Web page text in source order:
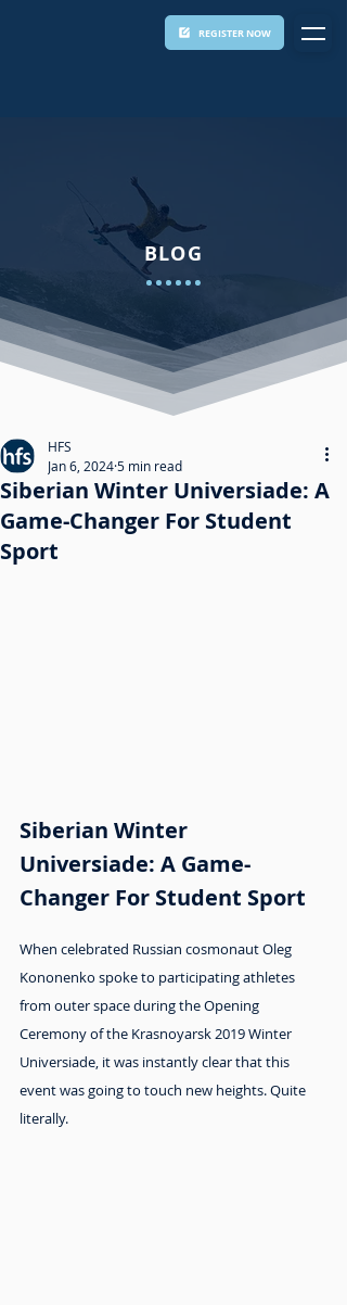
REGISTER NOW
BLOG
Siberian Winter Universiade: A
Game-Changer For Student
Sport
HFS
Jan 6, 20245 min read
Siberian Winter
Universiade: A Game-
Changer For Student Sport
When celebrated Russian cosmonaut Oleg
Kononenko spoke to participating athletes
from outer space during the Opening
Ceremony of the Krasnoyarsk 2019 Winter
Universiade, it was instantly clear that this
event was going to touch new heights. Quite
literally.